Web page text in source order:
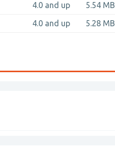
4.0 and up
5.54 MB
4.0 and up 5.28 MB